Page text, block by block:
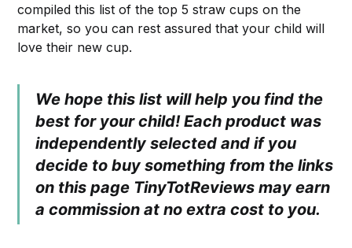
compiled this list of the top 5 straw cups on the
market, so you can rest assured that your child will
love their new cup.
We hope this list will help you find the
best for your child! Each product was
independently selected and if you
decide to buy something from the links
on this page TinyTotReviews may earn
a commission at no extra cost to you.